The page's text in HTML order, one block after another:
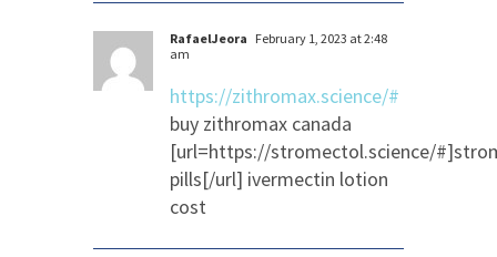
RafaelJeora February 1, 2023 at 2:48
am
https://zithromax.science/#
buy zithromax canada
[url=https://stromectol.science/
pills[/url] ivermectin lotion
cost